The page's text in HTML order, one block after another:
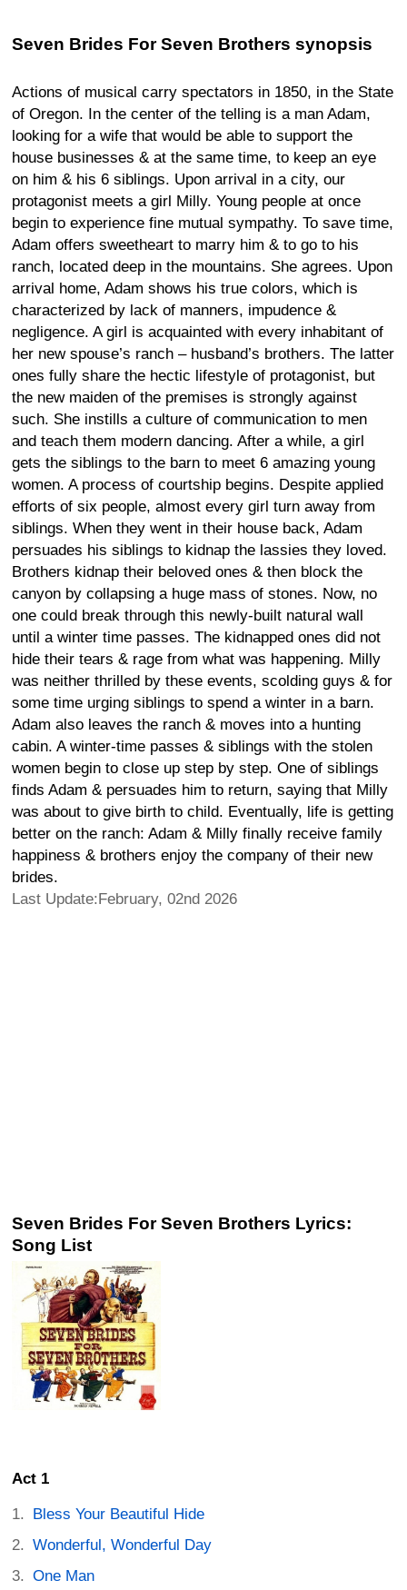
Seven Brides For Seven Brothers synopsis
Actions of musical carry spectators in 1850, in the State
of Oregon. In the center of the telling is a man Adam,
looking for a wife that would be able to support the
house businesses & at the same time, to keep an eye
on him & his 6 siblings. Upon arrival in a city, our
protagonist meets a girl Milly. Young people at once
begin to experience fine mutual sympathy. To save time,
Adam offers sweetheart to marry him & to go to his
ranch, located deep in the mountains. She agrees. Upon
arrival home, Adam shows his true colors, which is
characterized by lack of manners, impudence &
negligence. A girl is acquainted with every inhabitant of
her new spouse’s ranch – husband’s brothers. The latter
ones fully share the hectic lifestyle of protagonist, but
the new maiden of the premises is strongly against
such. She instills a culture of communication to men
and teach them modern dancing. After a while, a girl
gets the siblings to the barn to meet 6 amazing young
women. A process of courtship begins. Despite applied
efforts of six people, almost every girl turn away from
siblings. When they went in their house back, Adam
persuades his siblings to kidnap the lassies they loved.
Brothers kidnap their beloved ones & then block the
canyon by collapsing a huge mass of stones. Now, no
one could break through this newly-built natural wall
until a winter time passes. The kidnapped ones did not
hide their tears & rage from what was happening. Milly
was neither thrilled by these events, scolding guys & for
some time urging siblings to spend a winter in a barn.
Adam also leaves the ranch & moves into a hunting
cabin. A winter-time passes & siblings with the stolen
women begin to close up step by step. One of siblings
finds Adam & persuades him to return, saying that Milly
was about to give birth to child. Eventually, life is getting
better on the ranch: Adam & Milly finally receive family
happiness & brothers enjoy the company of their new
brides.
Last Update:February, 02nd 2026
Seven Brides For Seven Brothers Lyrics:
Song List
Act 1
Bless Your Beautiful Hide
Wonderful, Wonderful Day
One Man